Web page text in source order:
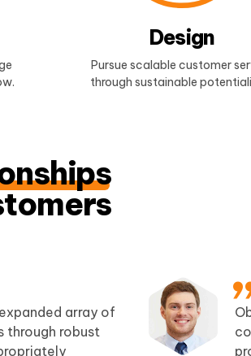
Design
Pursue scalable customer
through sustainable
array of
through robust